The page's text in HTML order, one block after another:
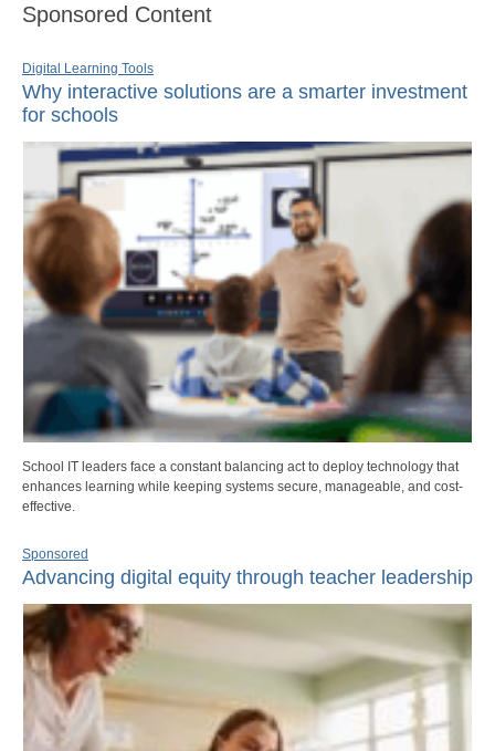
Sponsored Content
Digital Learning Tools
Why interactive solutions are a smarter investment
for schools
School IT leaders face a constant balancing act to deploy technology that
enhances learning while keeping systems secure, manageable, and cost-
effective.
Sponsored
Advancing digital equity through teacher leadership